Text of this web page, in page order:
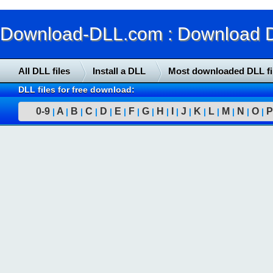
Download-DLL.com : Download
All DLL files Install a DLL Most downloaded DLL
DLL files for free download:
0-9 | A | B | C | D | E | F | G | H | | J | K | L | M | N | O | P